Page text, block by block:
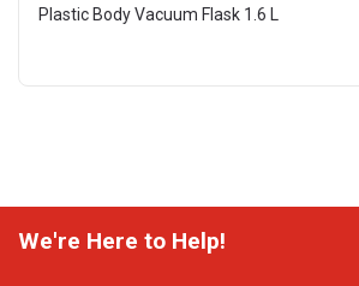
Plastic Body Vacuum Flask 1.6 L
We're Here to Help!